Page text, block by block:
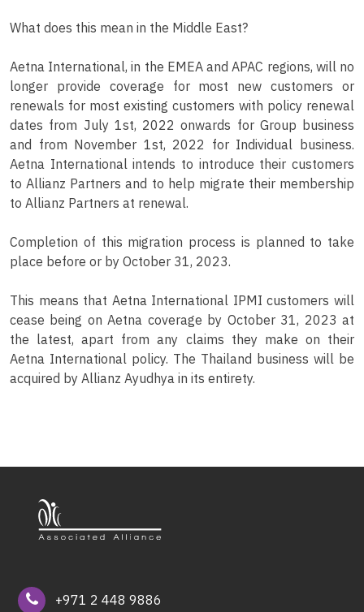
What does this mean in the Middle East?
Aetna International, in the EMEA and APAC regions, will no
longer provide coverage for most new customers or
renewals for most existing customers with policy renewal
dates from July 1st, 2022 onwards for Group business
and from November 1st, 2022 for Individual business.
Aetna International intends to introduce their customers
to Allianz Partners and to help migrate their membership
to Allianz Partners at renewal.
Completion of this migration process is planned to take
place before or by October 31, 2023.
This means that Aetna International IPMI customers will
cease being on Aetna coverage by October 31, 2023 at
the latest, apart from any claims they make on their
Aetna International policy. The Thailand business will be
acquired by Allianz Ayudhya in its entirety.
+971 2 448 9886